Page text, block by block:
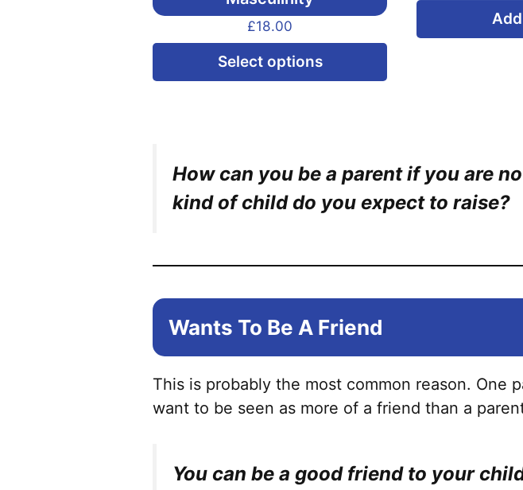
£18.00
Select options
product
The
options
chosen
How can you be a parent if you are
kind of child do you expect to raise?
Wants To Be A Friend
This is probably the most common reason. One
want to be seen as more of a friend than a
You can be a good friend to your